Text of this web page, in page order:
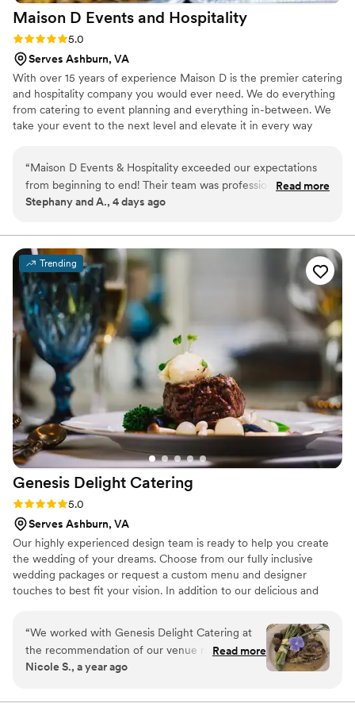
Maison D Events and Hospitality
Rating: 5.0 (9 reviews)
5.0
Serves Ashburn, VA
With over 15 years of experience Maison D is the premier catering
and hospitality company you would ever need. We do everything
from catering to event planning and everything in-between. We
take your event to the next level and elevate it in every way
“Maison D Events & Hospitality exceeded our expectations
from beginning to end! Their team was professional,
responsive, organized, and incredibly helpful throughout the
our vision, answered all our questions, and helped us create
a menu that perfectly matched our event and our guests’
needs. The food was absolutely delicious, fresh, flavorful,
and beautifully presented. Every dish was prepared with
care, and our guests could not stop talking about how much
they enjoyed the meal. The portions were generous, the
setup looked elegant, and everything was served smoothly
and on time. What impressed us most was the team’s
attention to detail and genuine dedication to making our
event special. They handled everything with professionalism
and allowed us to relax and enjoy the celebration without
worrying about the food or service. We highly recommend
Maison D Events & Hospitality to anyone looking for
exceptional catering and event services. They truly helped
make our event unforgettable, and we would gladly book
them again!
Read more
Stephany and A., 4 days ago
Trending
Genesis Delight Catering
Rating: 5.0 (8 reviews)
5.0
Serves Ashburn, VA
Our highly experienced design team is ready to help you create
the wedding of your dreams. Choose from our fully inclusive
wedding packages or request a custom menu and designer
touches to best fit your vision. In addition to our delicious and
rentals, linens, place settings, beverages and event event
coordination.
“We worked with Genesis Delight Catering at
the recommendation of our venue manager at
Sweeney Barn. We formed a close working
wedding planning, as we also contracted her as
Read more
Nicole S., a year ago